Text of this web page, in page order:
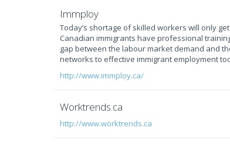
Immploy
Today’s shortage of skilled workers will only
Canadian immigrants have professional
gap between the labour market demand and
networks to effective immigrant employment
http://www.immploy.ca/
Worktrends.ca
http://www.worktrends.ca